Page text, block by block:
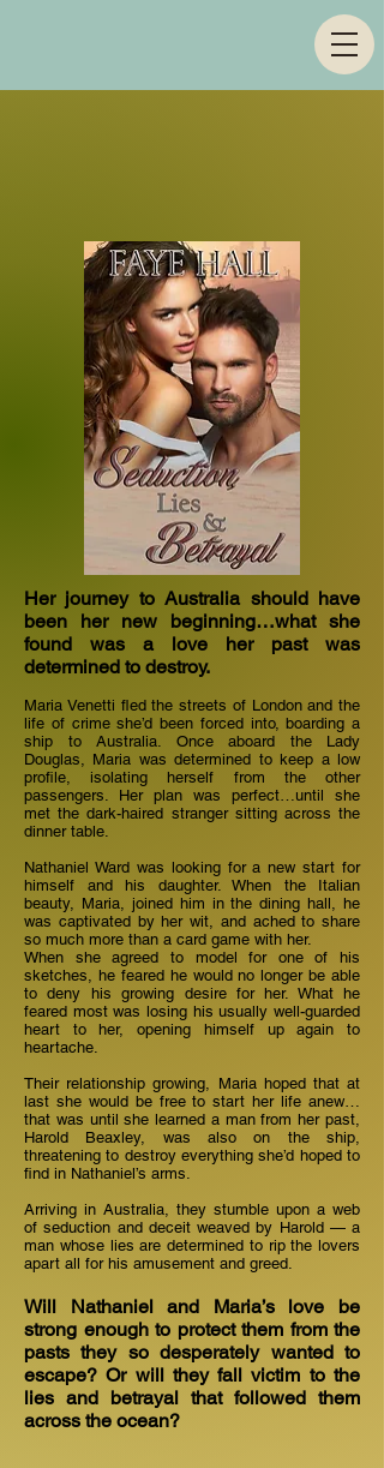
Her journey to Australia should have
been her new beginning…what she
found was a love her past was
determined to destroy.
Maria Venetti fled the streets of London and the
life of crime she’d been forced into, boarding a
ship to Australia. Once aboard the Lady
Douglas, Maria was determined to keep a low
profile, isolating herself from the other
passengers. Her plan was perfect…until she
met the dark-haired stranger sitting across the
dinner table.
Nathaniel Ward was looking for a new start for
himself and his daughter. When the Italian
beauty, Maria, joined him in the dining hall, he
was captivated by her wit, and ached to share
so much more than a card game with her.
When she agreed to model for one of his
sketches, he feared he would no longer be able
to deny his growing desire for her. What he
feared most was losing his usually well-guarded
heart to her, opening himself up again to
heartache.
Their relationship growing, Maria hoped that at
last she would be free to start her life anew…
that was until she learned a man from her past,
Harold Beaxley, was also on the ship,
threatening to destroy everything she’d hoped to
find in Nathaniel’s arms.
Arriving in Australia, they stumble upon a web
of seduction and deceit weaved by Harold — a
man whose lies are determined to rip the lovers
apart all for his amusement and greed.
Will Nathaniel and Maria’s love be
strong enough to protect them from the
pasts they so desperately wanted to
escape? Or will they fall victim to the
lies and betrayal that followed them
across the ocean?